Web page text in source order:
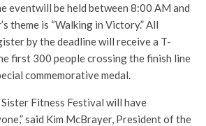
eventwill be held between 8:00 AM and
theme is “Walking in Victory.” All
by the deadline will receive a T-
first 300 people crossing the finish line
commemorative medal.
Fitness Festival will have
said Kim McBrayer, President of the